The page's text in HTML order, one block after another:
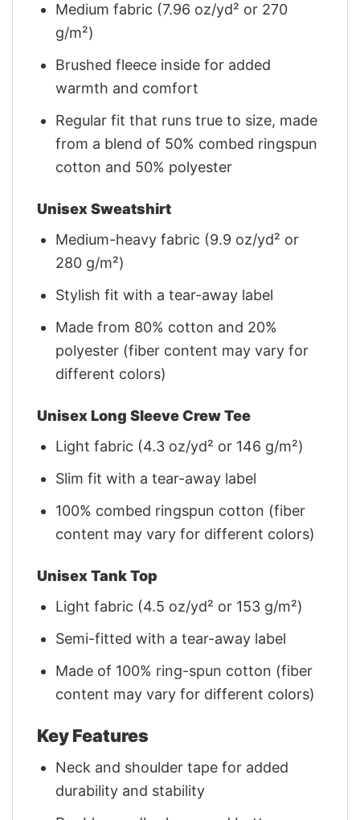
Medium fabric (7.96 oz/yd² or 270
g/m²)
Brushed fleece inside for added
warmth and comfort
Regular fit that runs true to size, made
from a blend of 50% combed ringspun
cotton and 50% polyester
Unisex Sweatshirt
Medium-heavy fabric (9.9 oz/yd² or
280 g/m²)
Stylish fit with a tear-away label
Made from 80% cotton and 20%
polyester (fiber content may vary for
different colors)
Unisex Long Sleeve Crew Tee
Light fabric (4.3 oz/yd² or 146 g/m²)
Slim fit with a tear-away label
100% combed ringspun cotton (fiber
content may vary for different colors)
Unisex Tank Top
Light fabric (4.5 oz/yd² or 153 g/m²)
Semi-fitted with a tear-away label
Made of 100% ring-spun cotton (fiber
content may vary for different colors)
Key Features
Neck and shoulder tape for added
durability and stability